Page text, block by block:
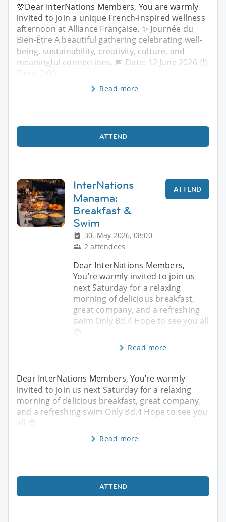
🌸Dear InterNations Members, You are warmly
invited to join a unique French-inspired wellness
afternoon at Alliance Française. ✨ Journée du
Bien-Être A beautiful gathering celebrating well-
being, sustainability, creativity, culture, and
meaningful connections. 📅 Date: 12 June 2026 🕑
Time: 2:00
Read more
ATTEND
InterNations
Manama:
Breakfast &
Swim
30. May 2026, 08:00
2 attendees
ATTEND
Dear InterNations Members,
You’re warmly invited to join us
next Saturday for a relaxing
morning of delicious breakfast,
great company, and a refreshing
swim Only Bd.4 Hope to see you all
Read more
Dear InterNations Members, You’re warmly
invited to join us next Saturday for a relaxing
morning of delicious breakfast, great company,
and a refreshing swim Only Bd.4 Hope to see you
all 😎
Read more
ATTEND